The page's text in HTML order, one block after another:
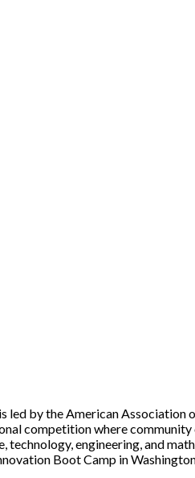
led by the American
competition where
engineering, and
Boot Camp in